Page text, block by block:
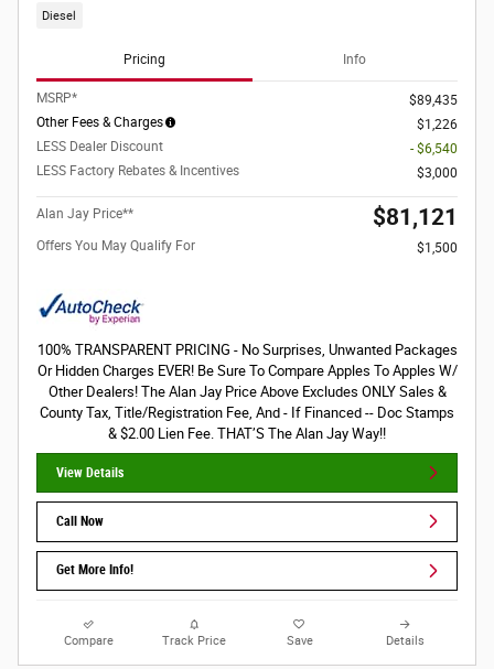
Diesel
Pricing Info
MSRP*
$89,435
Other Fees & Charges
$1,226
LESS Dealer Discount
- $6,540
LESS Factory Rebates & Incentives
$3,000
Alan Jay Price** $81,121
Offers You May Qualify For $1,500
100% TRANSPARENT PRICING - No Surprises, Unwanted Packages
Or Hidden Charges EVER! Be Sure To Compare Apples To Apples W/
Other Dealers! The Alan Jay Price Above Excludes ONLY Sales &
County Tax, Title/Registration Fee, And - If Financed -- Doc Stamps
& $2.00 Lien Fee. THAT’S The Alan Jay Way!!
View Details
Call Now
Get More Info!
Compare Track Price Save Details